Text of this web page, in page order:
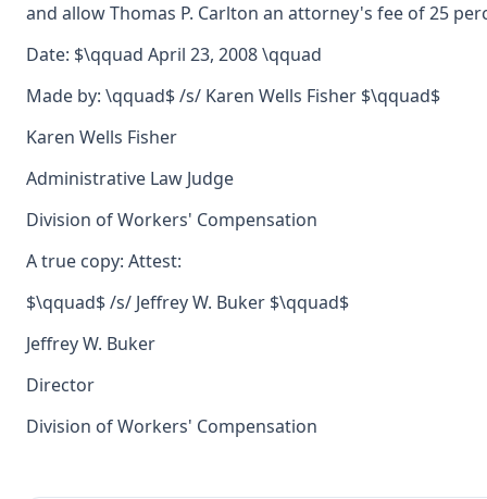
and allow Thomas P. Carlton an attorney's fee of 25
Date: $\qquad April 23, 2008 \qquad
Made by: \qquad$ /s/ Karen Wells Fisher $\qquad$
Karen Wells Fisher
Administrative Law Judge
Division of Workers' Compensation
A true copy: Attest:
$\qquad$ /s/ Jeffrey W. Buker $\qquad$
Jeffrey W. Buker
Director
Division of Workers' Compensation